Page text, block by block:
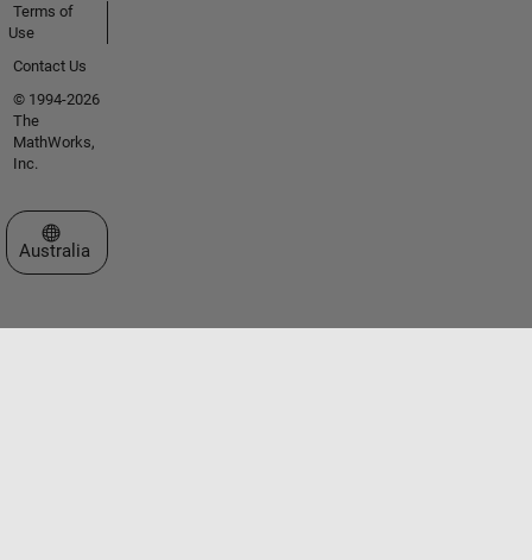
Terms of
Use
Contact Us
© 1994-2026
The
MathWorks,
Inc.
Select a Web Site
Australia